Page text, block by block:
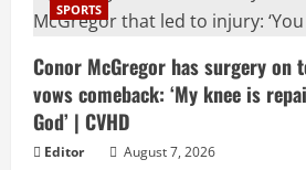
SPORTS
Conor McGregor has surgery on
vows comeback: ‘My knee is
God’ | CVHD
Editor August 7, 2026